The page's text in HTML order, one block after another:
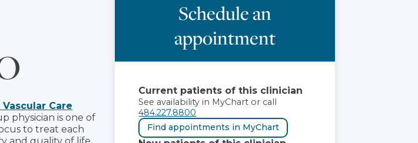
Care
physician is one of
to treat each
Schedule an
appointment
Current patients of this clinician
See availability in MyChart or call
484.227.8800
Find appointments in MyChart